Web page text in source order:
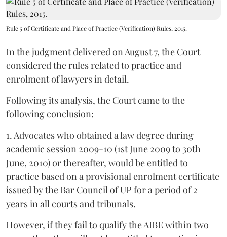
Rule 5 of Certificate and Place of Practice (Verification) Rules, 2015.
In the judgment delivered on August 7, the Court
considered the rules related to practice and
enrolment of lawyers in detail.
Following its analysis, the Court came to the
following conclusion:
1. Advocates who obtained a law degree during
academic session 2009-10 (1st June 2009 to 30th
June, 2010) or thereafter, would be entitled to
practice based on a provisional enrolment certificate
issued by the Bar Council of UP for a period of 2
years in all courts and tribunals.
However, if they fail to qualify the AIBE within two